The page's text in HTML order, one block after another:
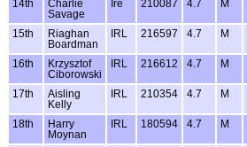
14th
Charlie
Savage
Ire 210087 4.7 M
15th
Riaghan
Boardman
IRL 216597 4.7 M
16th
Krzysztof
Ciborowski
IRL 216612 4.7 M
17th
Aisling
Kelly
IRL 210354 4.7 M
18th
Harry
Moynan
IRL 180594 4.7 M